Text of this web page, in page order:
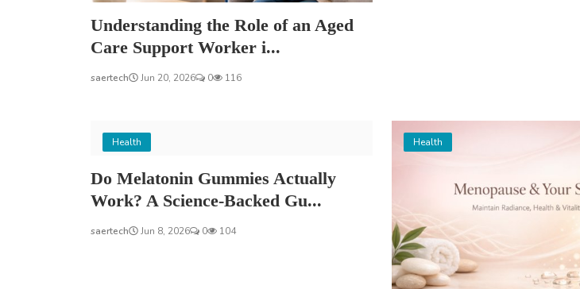
Understanding the Role of an Aged
Care Support Worker i...
saertech Jun 20, 2026 0 116
Health
Do Melatonin Gummies Actually
Work? A Science-Backed Gu...
saertech Jun 8, 2026 0 104
Health